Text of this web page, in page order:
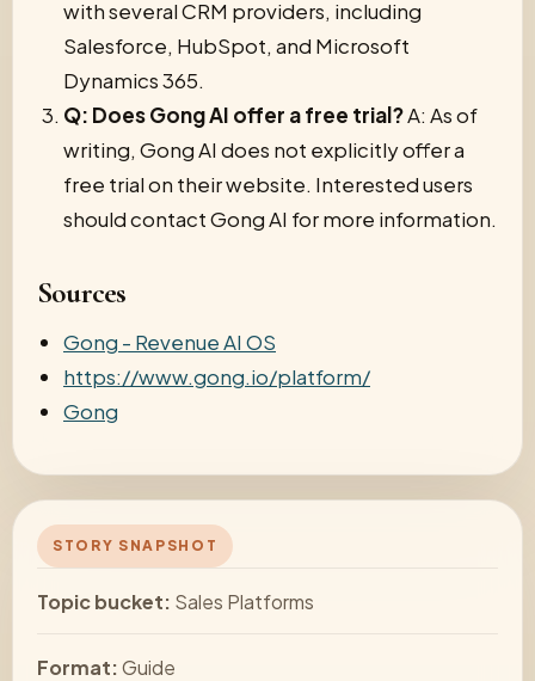
with several CRM providers, including
Salesforce, HubSpot, and Microsoft
Dynamics 365.
Q: Does Gong AI offer a free trial?A: As of
writing, Gong AI does not explicitly offer a
free trial on their website. Interested users
should contact Gong AI for more information.
Sources
Gong - Revenue AI OS
https://www.gong.io/platform/
Gong
STORY SNAPSHOT
Topic bucket: Sales Platforms
Format:Guide